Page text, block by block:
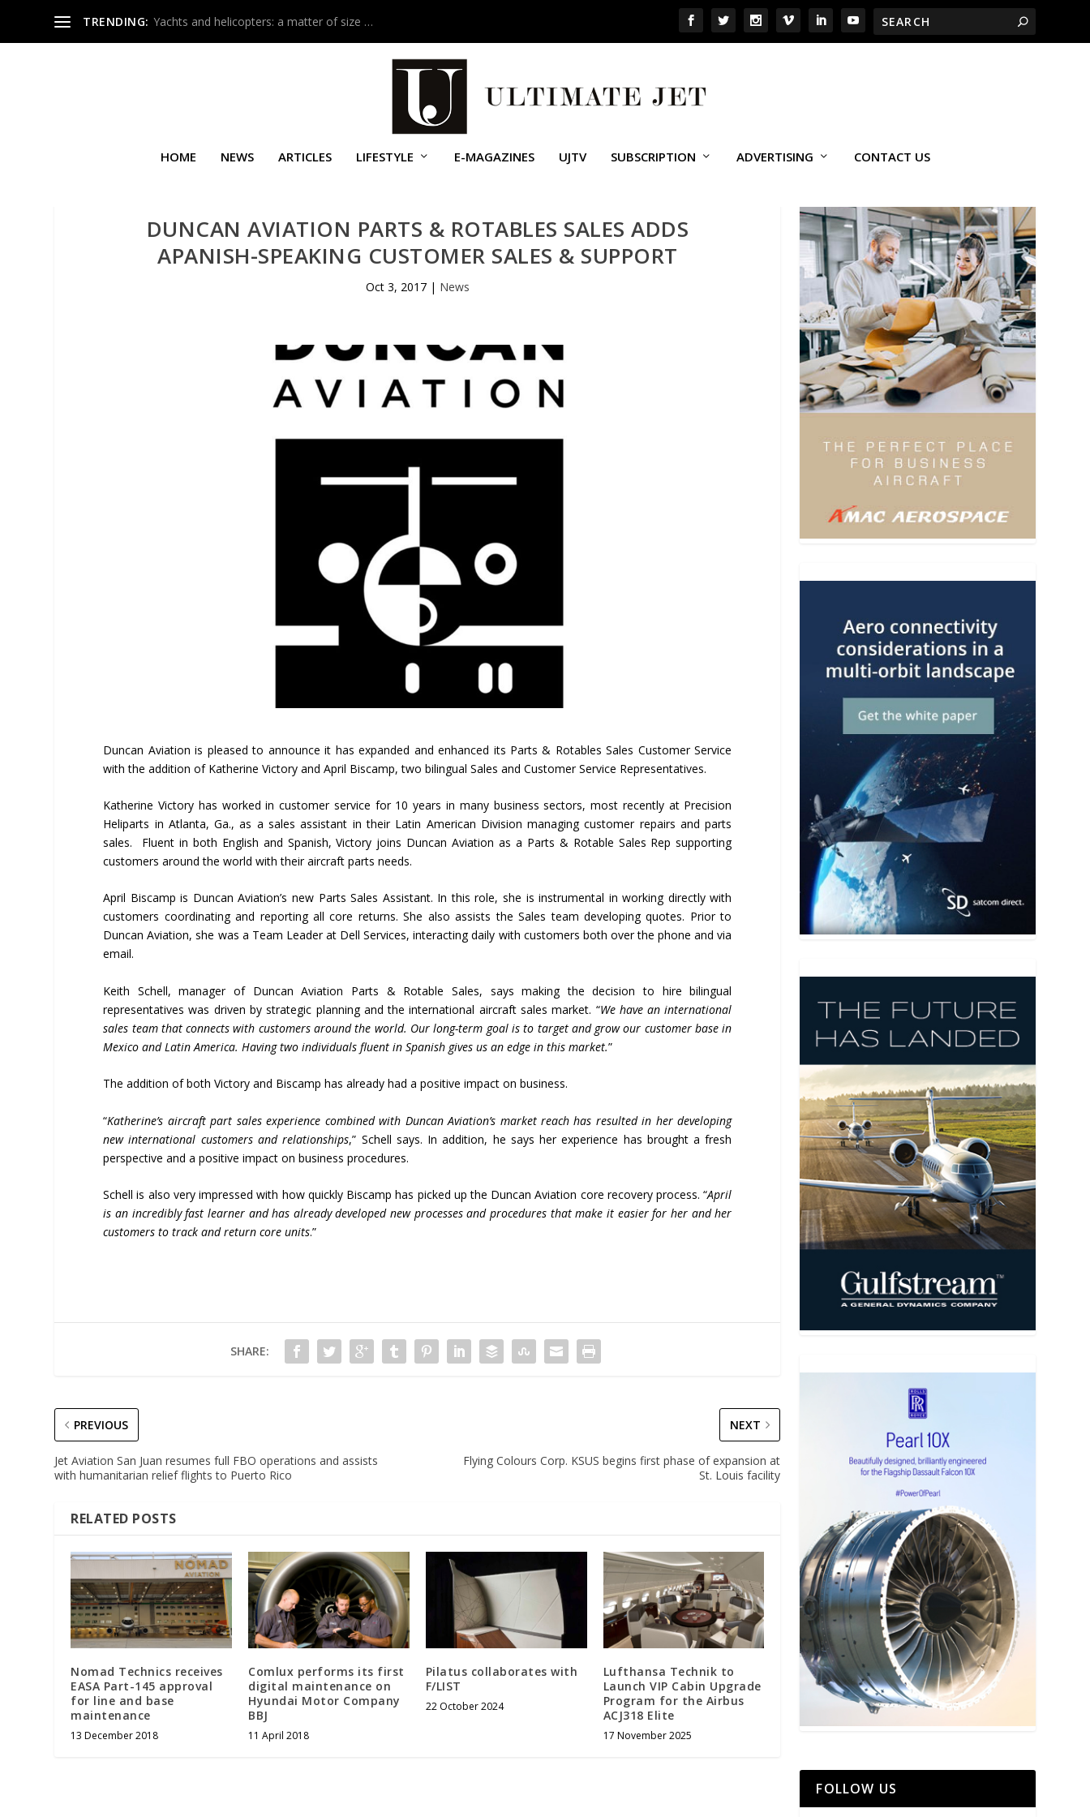
TRENDING: Yachts and helicopters: a matter of size …
HOME NEWS ARTICLES LIFESTYLE E-MAGAZINES UJTV SUBSCRIPTION ADVERTISING CONTACT US
DUNCAN AVIATION PARTS & ROTABLES SALES ADDS
APANISH-SPEAKING CUSTOMER SALES & SUPPORT
Oct 3, 2017| News
Duncan Aviation is pleased to announce it has expanded and enhanced its Parts & Rotables Sales Customer Service
with the addition of Katherine Victory and April Biscamp, two bilingual Sales and Customer Service Representatives.
Katherine Victory has worked in customer service for 10 years in many business sectors, most recently at Precision
Heliparts in Atlanta, Ga., as a sales assistant in their Latin American Division managing customer repairs and parts
sales. Fluent in both English and Spanish, Victory joins Duncan Aviation as a Parts & Rotable Sales Rep supporting
customers around the world with their aircraft parts needs.
April Biscamp is Duncan Aviation’s new Parts Sales Assistant. In this role, she is instrumental in working directly with
customers coordinating and reporting all core returns. She also assists the Sales team developing quotes. Prior to
Duncan Aviation, she was a Team Leader at Dell Services, interacting daily with customers both over the phone and via
email.
Keith Schell, manager of Duncan Aviation Parts & Rotable Sales, says making the decision to hire bilingual
representatives was driven by strategic planning and the international aircraft sales market. “We have an international
sales team that connects with customers around the world. Our long-term goal is to target and grow our customer base in
Mexico and Latin America. Having two individuals fluent in Spanish gives us an edge in this market.”
The addition of both Victory and Biscamp has already had a positive impact on business.
“Katherine’s aircraft part sales experience combined with Duncan Aviation’s market reach has resulted in her developing
new international customers and relationships,” Schell says. In addition, he says her experience has brought a fresh
perspective and a positive impact on business procedures.
Schell is also very impressed with how quickly Biscamp has picked up the Duncan Aviation core recovery process. “April
is an incredibly fast learner and has already developed new processes and procedures that make it easier for her and her
customers to track and return core units.”
SHARE:
PREVIOUS
Jet Aviation San Juan resumes full FBO operations and assists
with humanitarian relief flights to Puerto Rico
NEXT
Flying Colours Corp. KSUS begins first phase of expansion at
St. Louis facility
RELATED POSTS
Nomad Technics receives
EASA Part-145 approval
for line and base
maintenance
13 December 2018
Comlux performs its first
digital maintenance on
Hyundai Motor Company
BBJ
11 April 2018
Pilatus collaborates with
F/LIST
22 October 2024
Lufthansa Technik to
Launch VIP Cabin Upgrade
Program for the Airbus
ACJ318 Elite
17 November 2025
FOLLOW US